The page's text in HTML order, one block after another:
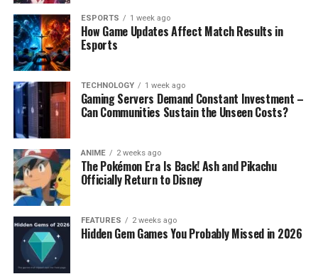
ESPORTS 1 week ago
How Game Updates Affect Match Results in
Esports
TECHNOLOGY 1 week ago
Gaming Servers Demand Constant Investment –
Can Communities Sustain the Unseen Costs?
ANIME 2 weeks ago
The Pokémon Era Is Back! Ash and Pikachu
Officially Return to Disney
FEATURES 2 weeks ago
Hidden Gem Games You Probably Missed in 2026